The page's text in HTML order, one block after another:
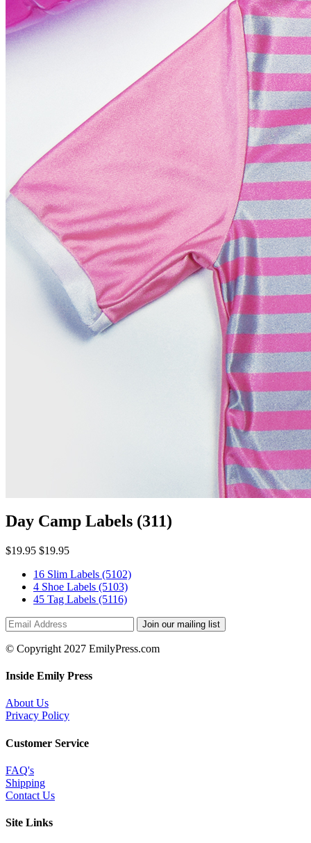
Day Camp Labels (311)
$19.95 $19.95
16 Slim Labels (5102)
4 Shoe Labels (5103)
45 Tag Labels (5116)
Join our mailing list
© Copyright 2027 EmilyPress.com
Inside Emily Press
About Us
Privacy Policy
Customer Service
FAQ's
Shipping
Contact Us
Site Links